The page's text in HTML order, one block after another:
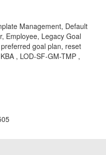
Management, Default
Employee, Legacy Goal
goal plan, reset
, LOD-SF-GM-TMP ,